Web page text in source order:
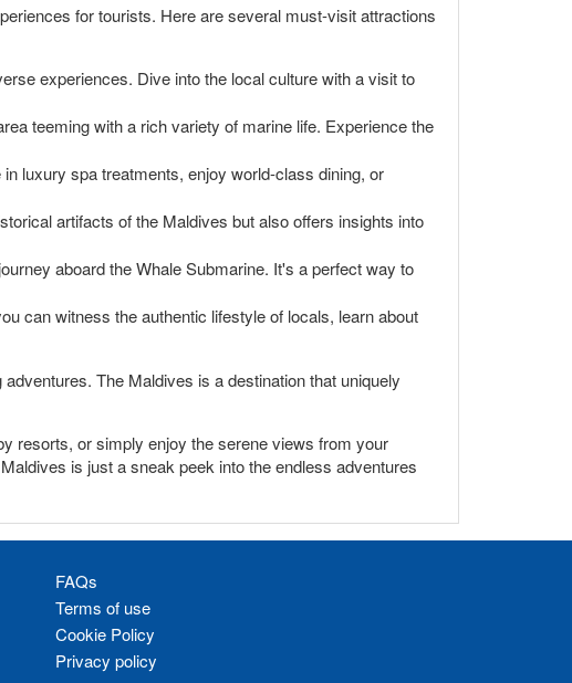
for tourists. Here are several must-visit attractions
experiences. Dive into the local culture with a visit to
teeming with a rich variety of marine life. Experience the
luxury spa treatments, enjoy world-class dining, or
artifacts of the Maldives but also offers insights into
aboard the Whale Submarine. It's a perfect way to
can witness the authentic lifestyle of locals, learn about
The Maldives is a destination that uniquely
resorts, or simply enjoy the serene views from your
is just a sneak peek into the endless adventures
FAQs
Terms of use
Cookie Policy
Privacy policy